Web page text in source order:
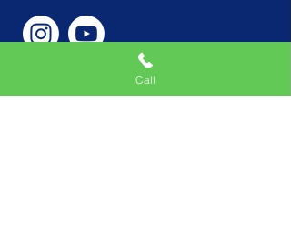
Phone Number
Call